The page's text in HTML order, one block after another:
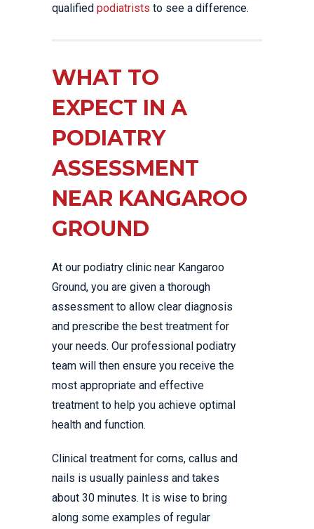
qualified podiatrists to see a difference.
WHAT TO
EXPECT IN A
PODIATRY
ASSESSMENT
NEAR KANGAROO
GROUND
At our podiatry clinic near Kangaroo
Ground, you are given a thorough
assessment to allow clear diagnosis
and prescribe the best treatment for
your needs. Our professional podiatry
team will then ensure you receive the
most appropriate and effective
treatment to help you achieve optimal
health and function.
Clinical treatment for corns, callus and
nails is usually painless and takes
about 30 minutes. It is wise to bring
along some examples of regular